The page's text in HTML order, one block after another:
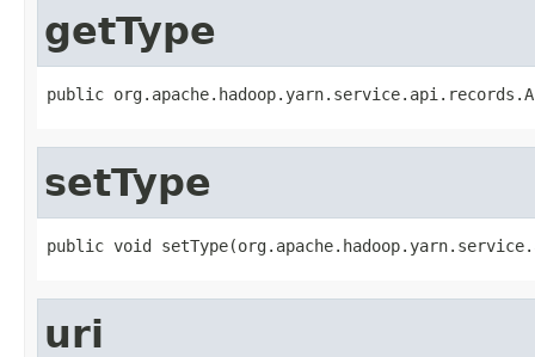
getType
public
setType
public void
uri